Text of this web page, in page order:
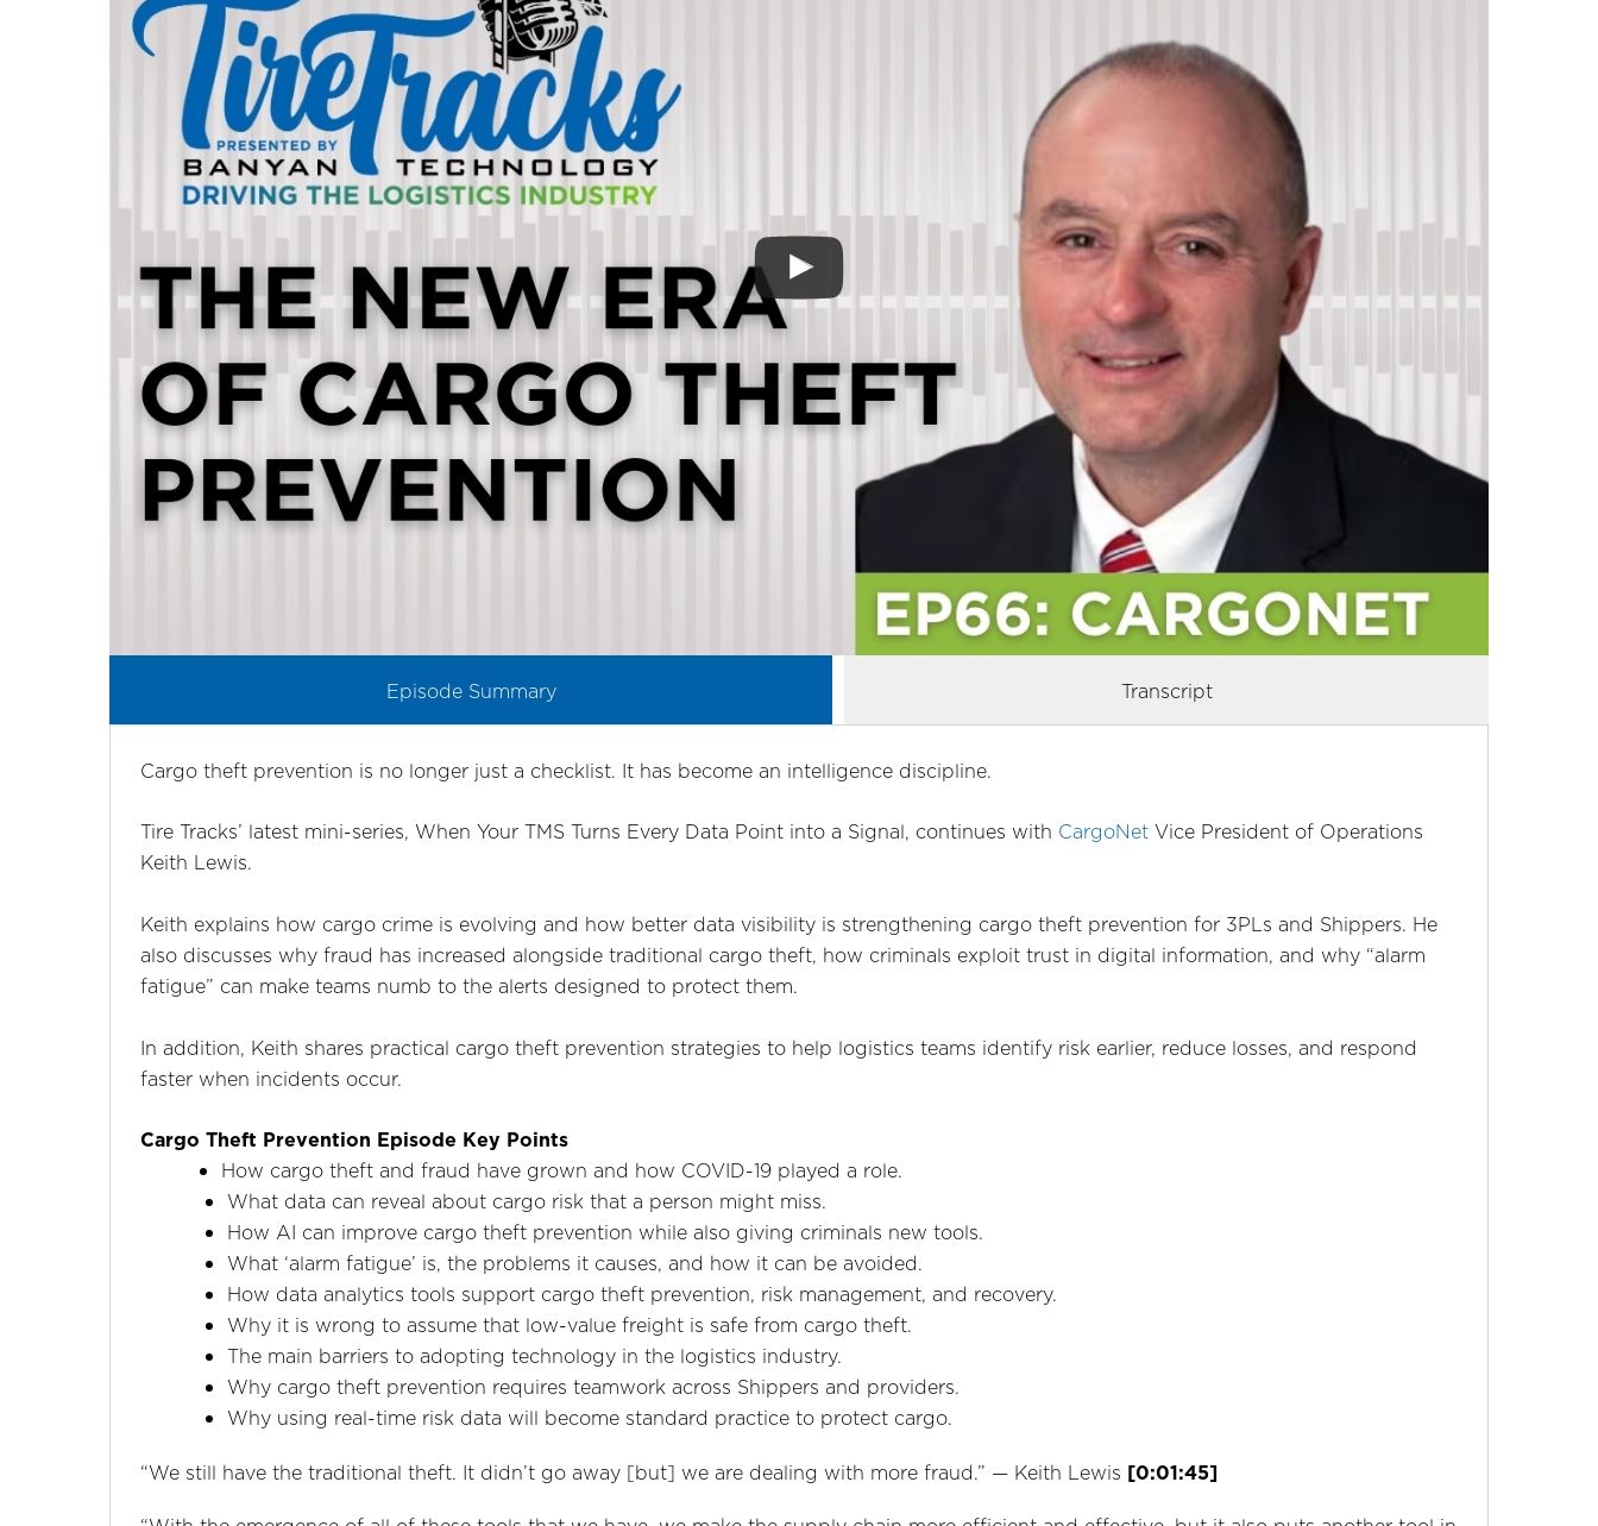
Episode Summary Transcript
Cargo theft prevention is no longer just a checklist. It has become an intelligence discipline.
Tire Tracks’ latest mini-series, When Your TMS Turns Every Data Point into a Signal, continues with CargoNet Vice President of Operations
Keith Lewis.
Keith explains how cargo crime is evolving and how better data visibility is strengthening cargo theft prevention for 3PLs and Shippers. He
also discusses why fraud has increased alongside traditional cargo theft, how criminals exploit trust in digital information, and why “alarm
fatigue” can make teams numb to the alerts designed to protect them.
In addition, Keith shares practical cargo theft prevention strategies to help logistics teams identify risk earlier, reduce losses, and respond
faster when incidents occur.
Cargo Theft Prevention Episode Key Points
How cargo theft and fraud have grown and how COVID-19 played a role.
What data can reveal about cargo risk that a person might miss.
How AI can improve cargo theft prevention while also giving criminals new tools.
What ‘alarm fatigue’ is, the problems it causes, and how it can be avoided.
How data analytics tools support cargo theft prevention, risk management, and recovery.
Why it is wrong to assume that low-value freight is safe from cargo theft.
The main barriers to adopting technology in the logistics industry.
Why cargo theft prevention requires teamwork across Shippers and providers.
Why using real-time risk data will become standard practice to protect cargo.
“We still have the traditional theft. It didn’t go away [but] we are dealing with more fraud.” —‌ Keith Lewis [0:01:45]